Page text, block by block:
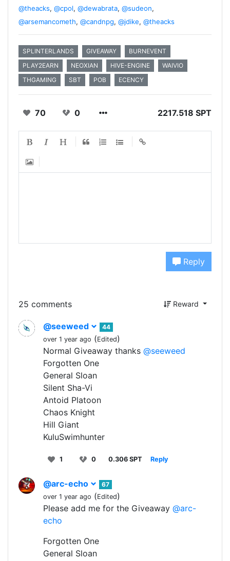
@theacks, @cpol, @dewabrata, @sudeon,
@arsemancometh, @candnpg, @jdike, @theacks
SPLINTERLANDS GIVEAWAY
BURNEVENT
PLAY2EARN
NEOXIAN HIVE-ENGINE
WAIVIO
THGAMING
SBT POB ECENCY
70 0 2217.518 SPT
Reply
25 comments Reward
@seeweed
44
over 1 year ago (Edited)
Normal Giveaway thanks @seeweed
Forgotten One
General Sloan
Silent Sha-Vi
Antoid Platoon
Chaos Knight
Hill Giant
KuluSwimhunter
1 0 0.306 SPT Reply
@arc-echo
67
over 1 year ago (Edited)
Please add me for the Giveaway @arc-
echo
Forgotten One
General Sloan